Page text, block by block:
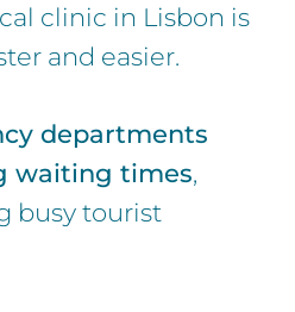
clinic in Lisbon is
and easier.
departments
waiting times,
busy tourist